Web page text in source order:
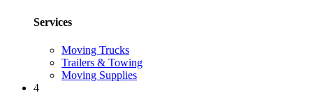
Services
Moving Trucks
Trailers & Towing
Moving Supplies
4